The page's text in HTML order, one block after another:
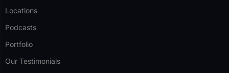
Locations
Podcasts
Portfolio
Our Testimonials